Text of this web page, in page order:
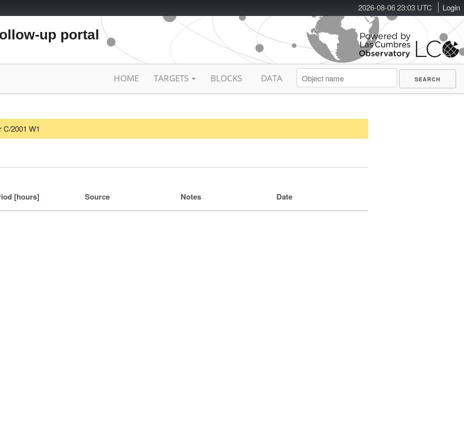
2026-08-06 23:03 UTC Login
up portal
HOME TARGETS BLOCKS DATA
C/2001 W1
[hours] Source Notes Date